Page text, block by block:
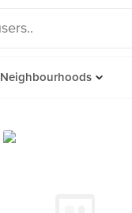
Neighbourhoods